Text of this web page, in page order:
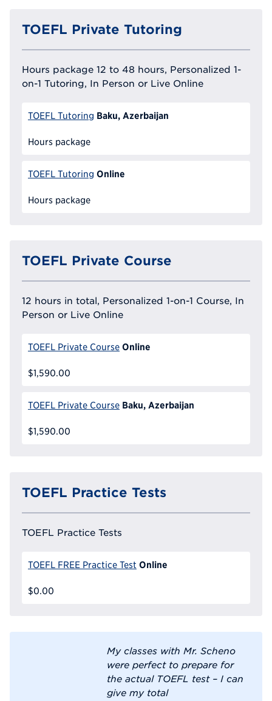
TOEFL Private Tutoring
Hours package 12 to 48 hours, Personalized 1-
on-1 Tutoring, In Person or Live Online
TOEFL Tutoring Baku, Azerbaijan
Hours package
TOEFL Tutoring Online
Hours package
TOEFL Private Course
12 hours in total, Personalized 1-on-1 Course, In
Person or Live Online
TOEFL Private Course Online
$1,590.00
TOEFL Private Course Baku, Azerbaijan
$1,590.00
TOEFL Practice Tests
TOEFL Practice Tests
TOEFL FREE Practice Test Online
$0.00
My classes with Mr. Scheno
were perfect to prepare for
the actual TOEFL test – I can
give my total